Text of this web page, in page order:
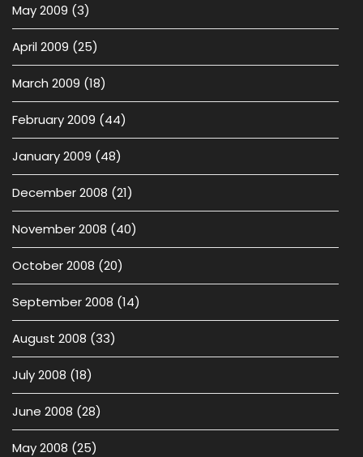
May 2009 (3)
April 2009 (25)
March 2009 (18)
February 2009 (44)
January 2009 (48)
December 2008 (21)
November 2008 (40)
October 2008 (20)
September 2008 (14)
August 2008 (33)
July 2008 (18)
June 2008 (28)
May 2008 (25)